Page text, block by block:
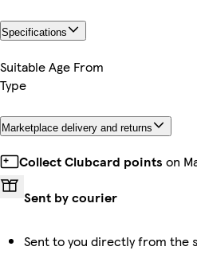
Specifications
Suitable Age From
Type
Marketplace delivery and returns
Collect Clubcard points on
Sent by courier
Sent to you directly from the